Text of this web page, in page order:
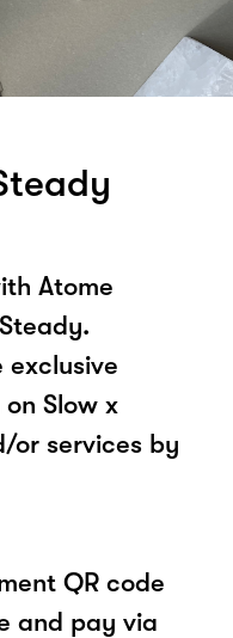
Atome
exclusive
Slow x
or services by
QR code
and pay via